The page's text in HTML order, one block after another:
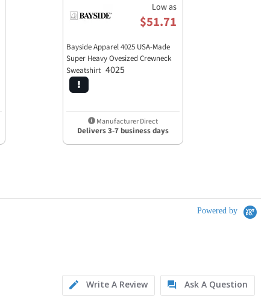
Low as
$51.71
Bayside Apparel 4025 USA-Made
Super Heavy Ovesized Crewneck
Sweatshirt 4025
Manufacturer Direct
Delivers 3-7 business days
Powered by
Write A Review Ask A Question